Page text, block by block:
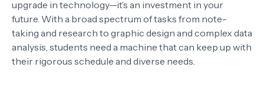
upgrade in technology—it’s an investment in your
future. With a broad spectrum of tasks from note-
taking and research to graphic design and complex data
analysis, students need a machine that can keep up with
their rigorous schedule and diverse needs.